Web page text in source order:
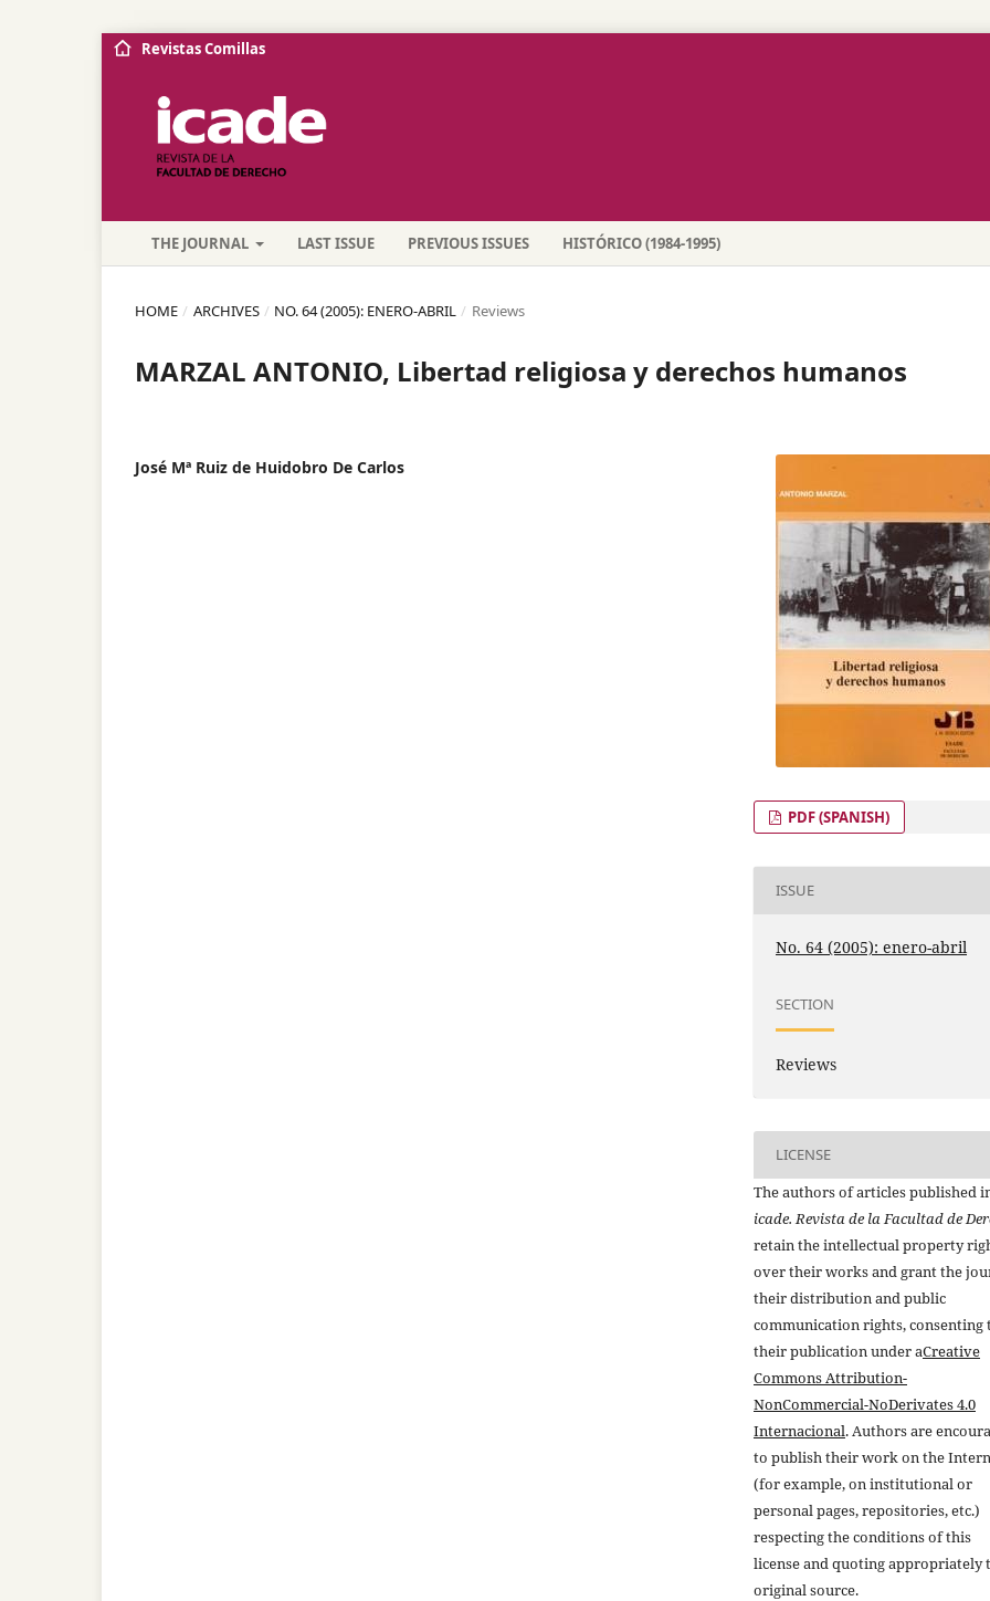
THE JOURNAL LAST ISSUE PREVIOUS ISSUES HISTÓRICO (1984-1995)
Revistas Comillas
HOME / ARCHIVES / NO. 64 (2005): ENERO-ABRIL / Reviews
MARZAL ANTONIO, Libertad religiosa y derechos humanos
José Mª Ruiz de Huidobro De Carlos
PDF (SPANISH)
ISSUE
No. 64 (2005): enero-abril
SECTION
Reviews
LICENSE
The authors of articles published
icade. Revista de la Facultad de
retain the intellectual property
over their works and grant the
their distribution and public
communication rights, consenting
their publication under aCreative
Commons Attribution-
NonCommercial-NoDerivates 4.0
Internacional. Authors are
to publish their work on the
(for example, on institutional or
personal pages, repositories, etc.)
respecting the conditions of this
license and quoting appropriately
original source.